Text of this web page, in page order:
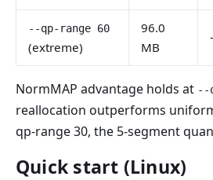
--qp-range 60
(extreme)
96.0
MB
NormMAP advantage holds at --
reallocation outperforms
qp-range 30, the 5-segment
Quick start (Linux)